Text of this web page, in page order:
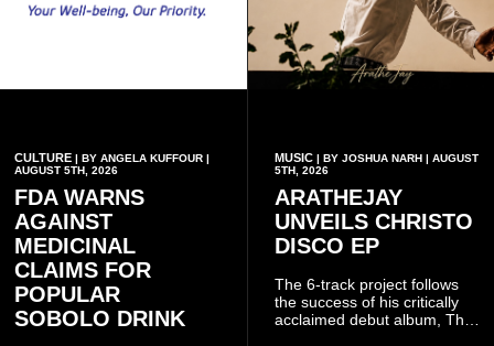
CULTURE | BY ANGELA KUFFOUR |
AUGUST 5TH, 2026
FDA WARNS
AGAINST
MEDICINAL
CLAIMS FOR
POPULAR
SOBOLO DRINK
MUSIC| BY JOSHUA NARH | AUGUST
5TH, 2026
ARATHEJAY
UNVEILS CHRISTO
DISCO EP
The 6-track project follows
the success of his critically
acclaimed debut album, The